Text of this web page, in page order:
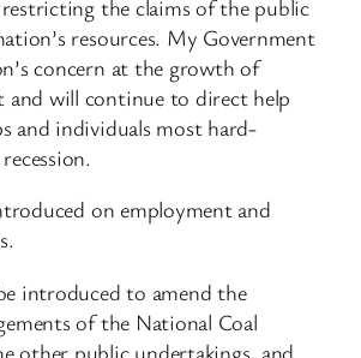
the claims of the public
resources. My Government
concern at the growth of
and will continue to direct help
and individuals most hard-
on employment and
introduced to amend the
of the National Coal
other public undertakings, and